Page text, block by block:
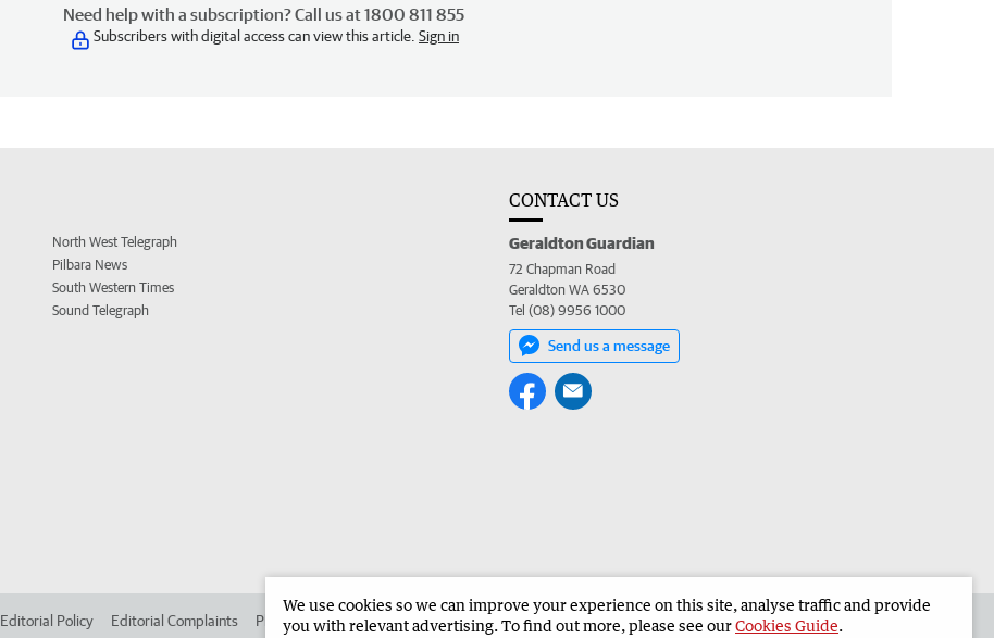
Need help with a subscription? Call us at 1800 811 855
Subscribers with digital access can view this article. Sign in
North West Telegraph
Pilbara News
South Western Times
Sound Telegraph
CONTACT US
Geraldton Guardian
72 Chapman Road
Geraldton WA 6530
Tel (08) 9956 1000
Send us a message
Editorial Policy Editorial Complaints Place an ad in The West Advertise in the Geraldton Guardian Corporate
We use cookies so we can improve your experience on this site, analyse traffic and provide
you with relevant advertising. To find out more, please see ourCookies Guide.